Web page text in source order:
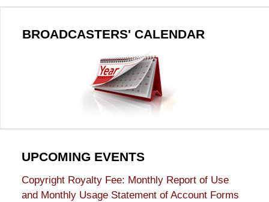
BROADCASTERS' CALENDAR
UPCOMING EVENTS
Copyright Royalty Fee: Monthly Report of Use
and Monthly Usage Statement of Account Forms